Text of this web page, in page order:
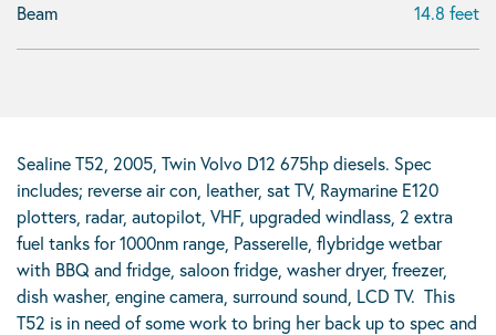
Beam 14.8 feet
Sealine T52, 2005, Twin Volvo D12 675hp diesels. Spec
includes; reverse air con, leather, sat TV, Raymarine E120
plotters, radar, autopilot, VHF, upgraded windlass, 2 extra
fuel tanks for 1000nm range, Passerelle, flybridge wetbar
with BBQ and fridge, saloon fridge, washer dryer, freezer,
dish washer, engine camera, surround sound, LCD TV. This
T52 is in need of some work to bring her back up to spec and